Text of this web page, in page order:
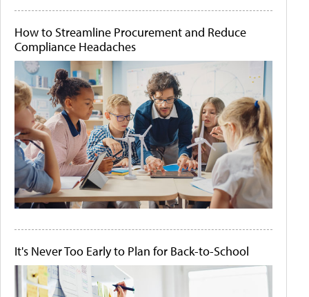
How to Streamline Procurement and Reduce
Compliance Headaches
It's Never Too Early to Plan for Back-to-School